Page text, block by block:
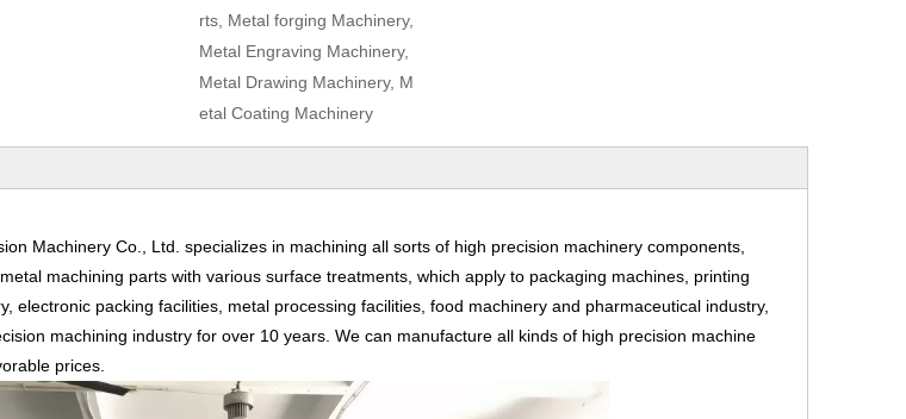
rts, Metal forging Machinery,
Metal Engraving Machinery,
Metal Drawing Machinery, M
etal Coating Machinery
Machinery Co., Ltd. specializes in machining all sorts of high precision machinery components,
machining parts with various surface treatments, which apply to packaging machines, printing
electronic packing facilities, metal processing facilities, food machinery and pharmaceutical industry,
machining industry for over 10 years. We can manufacture all kinds of high precision machine
prices.